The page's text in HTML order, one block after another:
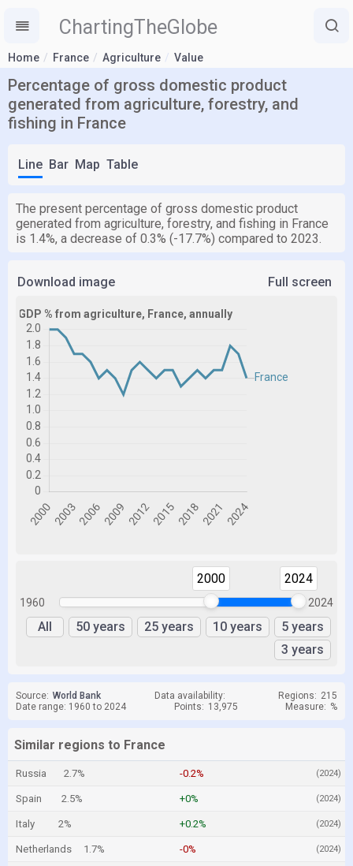
ChartingTheGlobe
Home France Agriculture Value
Percentage of gross domestic product
generated from agriculture, forestry, and
fishing in France
Line Bar Map Table
The present percentage of gross domestic product
generated from agriculture, forestry, and fishing in France
is 1.4%, a decrease of 0.3% (-17.7%) compared to 2023.
Download image Full screen
1960
2000 2024
2024
All 50 years 25 years 10 years
5 years
3 years
Source: World Bank Data availability: Regions: 215
Date range: 1960 to 2024
Points: 13,975 Measure: %
Similar regions to France
Russia 2.7% -0.2% (2024)
Spain 2.5% +0% (2024)
Italy 2% +0.2% (2024)
Netherlands 1.7% -0% (2024)